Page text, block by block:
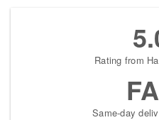
Rating from
Same-day